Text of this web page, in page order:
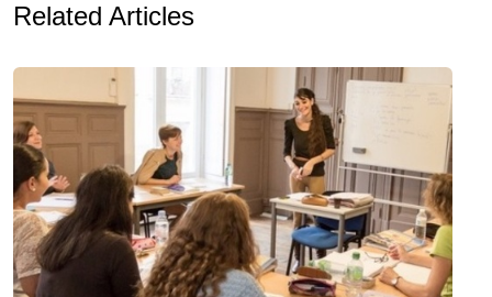
Related Articles